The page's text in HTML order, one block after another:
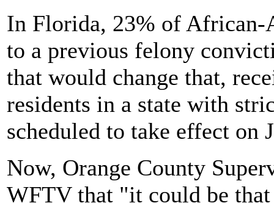
In Florida, 23% of
to a previous felony
that would change that,
residents in a state with
scheduled to take effect on
Now, Orange County
WFTV that "it could be that